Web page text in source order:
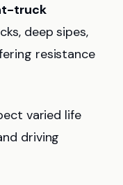
truck
deep sipes,
resistance
varied life
driving